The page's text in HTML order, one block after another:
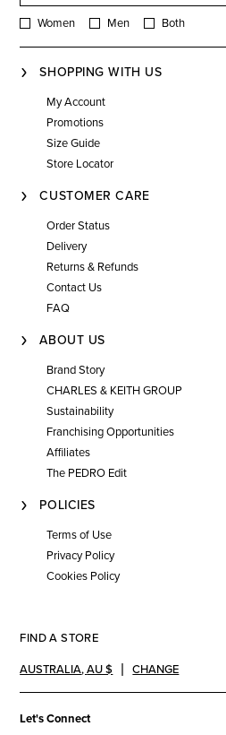
Women Men Both
SHOPPING WITH US
My Account
Promotions
Size Guide
Store Locator
CUSTOMER CARE
Order Status
Delivery
Returns & Refunds
Contact Us
FAQ
ABOUT US
Brand Story
CHARLES & KEITH GROUP
Sustainability
Franchising Opportunities
Affiliates
The PEDRO Edit
POLICIES
Terms of Use
Privacy Policy
Cookies Policy
FIND A STORE
AUSTRALIA,AU $ CHANGE
Let's Connect